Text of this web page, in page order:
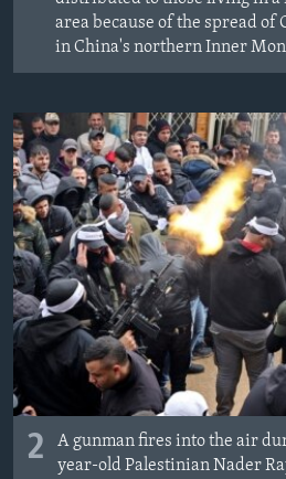
Jezici
area because of the spread of
in China's northern Inner
2
A gunman fires into the air
year-old Palestinian Nader